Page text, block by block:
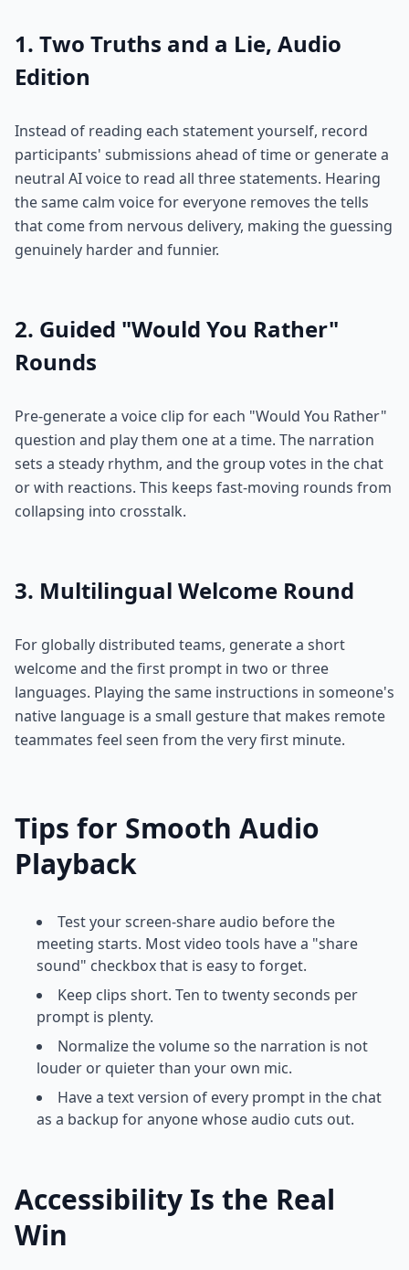
1. Two Truths and a Lie, Audio
Edition
Instead of reading each statement yourself, record
participants' submissions ahead of time or generate a
neutral AI voice to read all three statements. Hearing
the same calm voice for everyone removes the tells
that come from nervous delivery, making the guessing
genuinely harder and funnier.
2. Guided "Would You Rather"
Rounds
Pre-generate a voice clip for each "Would You Rather"
question and play them one at a time. The narration
sets a steady rhythm, and the group votes in the chat
or with reactions. This keeps fast-moving rounds from
collapsing into crosstalk.
3. Multilingual Welcome Round
For globally distributed teams, generate a short
welcome and the first prompt in two or three
languages. Playing the same instructions in someone's
native language is a small gesture that makes remote
teammates feel seen from the very first minute.
Tips for Smooth Audio
Playback
Test your screen-share audio before the
meeting starts. Most video tools have a "share
sound" checkbox that is easy to forget.
Keep clips short. Ten to twenty seconds per
prompt is plenty.
Normalize the volume so the narration is not
louder or quieter than your own mic.
Have a text version of every prompt in the chat
as a backup for anyone whose audio cuts out.
Accessibility Is the Real
Win